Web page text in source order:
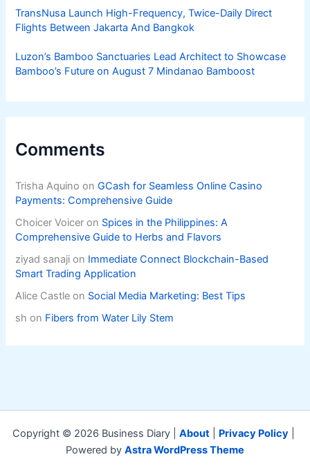
TransNusa Launch High-Frequency, Twice-Daily Direct
Flights Between Jakarta And Bangkok
Luzon’s Bamboo Sanctuaries Lead Architect to Showcase
Bamboo’s Future on August 7 Mindanao Bamboost
Comments
Trisha Aquino onGCash for Seamless Online Casino
Payments: Comprehensive Guide
Choicer Voicer on Spices in the Philippines: A
Comprehensive Guide to Herbs and Flavors
ziyad sanaji on Immediate Connect Blockchain-Based
Smart Trading Application
Alice Castle on Social Media Marketing: Best Tips
sh on Fibers from Water Lily Stem
Copyright © 2026 Business Diary | About Privacy Policy
Powered by Astra WordPress Theme